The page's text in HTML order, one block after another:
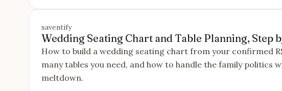
saventify
Wedding Seating Chart and Table Planning, Step
How to build a wedding seating chart from your confirmed
many tables you need, and how to handle the family politics
meltdown.